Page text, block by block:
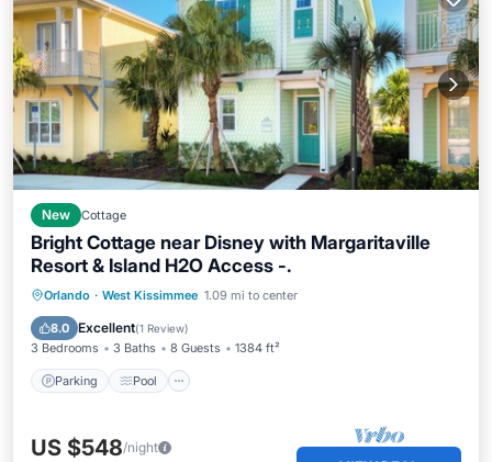
New Cottage
Bright Cottage near Disney with Margaritaville
Resort & Island H2O Access -.
Orlando · West Kissimmee 1.09 mi to center
8.0 Excellent(1 Review)
3 Bedrooms 3 Baths 8 Guests 1384 ft²
Parking Pool
Parking Pool
Balcony/Terrace
Kitchen
US $548/night